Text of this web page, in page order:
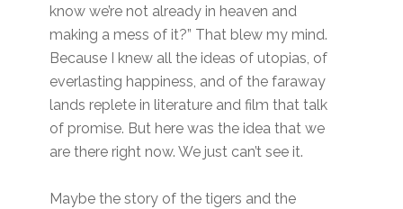
know we’re not already in heaven and
making a mess of it?” That blew my mind.
Because I knew all the ideas of utopias, of
everlasting happiness, and of the faraway
lands replete in literature and film that talk
of promise. But here was the idea that we
are there right now. We just can’t see it.
Maybe the story of the tigers and the